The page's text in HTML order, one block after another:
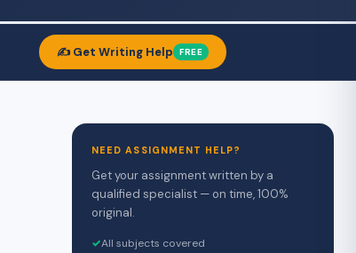
✍️ Get Writing Help FREE
NEED ASSIGNMENT HELP?
Get your assignment written by a
qualified specialist — on time, 100%
original.
✓All subjects covered